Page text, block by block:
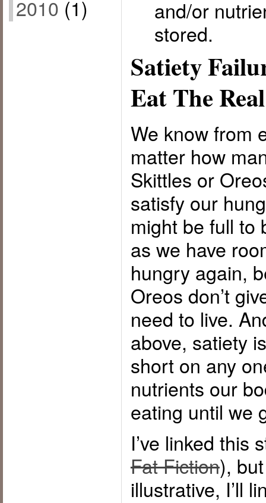
2010 (1)
and/or
stored.
Satiety
Eat The
We know from
matter how
Skittles or
satisfy our
might be full
as we have
hungry again,
Oreos don’t
need to live.
above, satiety
short on any
nutrients our
eating until we
I’ve linked this
Fat Fiction),
illustrative, I’ll